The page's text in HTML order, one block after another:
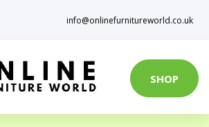
info@onlinefurnitureworld.co.uk
SHOP